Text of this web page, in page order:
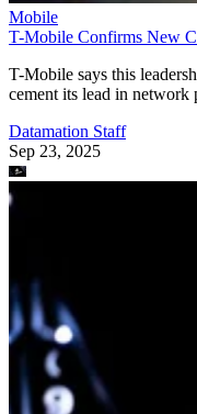
Mobile
T-Mobile Confirms New
T-Mobile says this
cement its lead in network
Datamation Staff
Sep 23, 2025